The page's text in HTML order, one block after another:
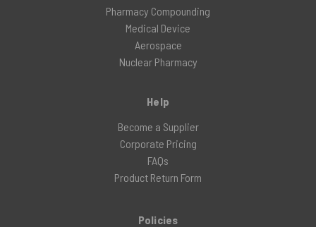
Pharmacy Compounding
Medical Device
Aerospace
Nuclear Pharmacy
Help
Become a Supplier
Corporate Pricing
FAQs
Product Return Form
Policies